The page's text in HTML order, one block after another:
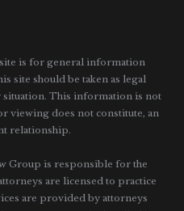
is for general information
site should be taken as legal
situation. This information is not
viewing does not constitute, an
relationship.
Group is responsible for the
are licensed to practice
are provided by attorneys